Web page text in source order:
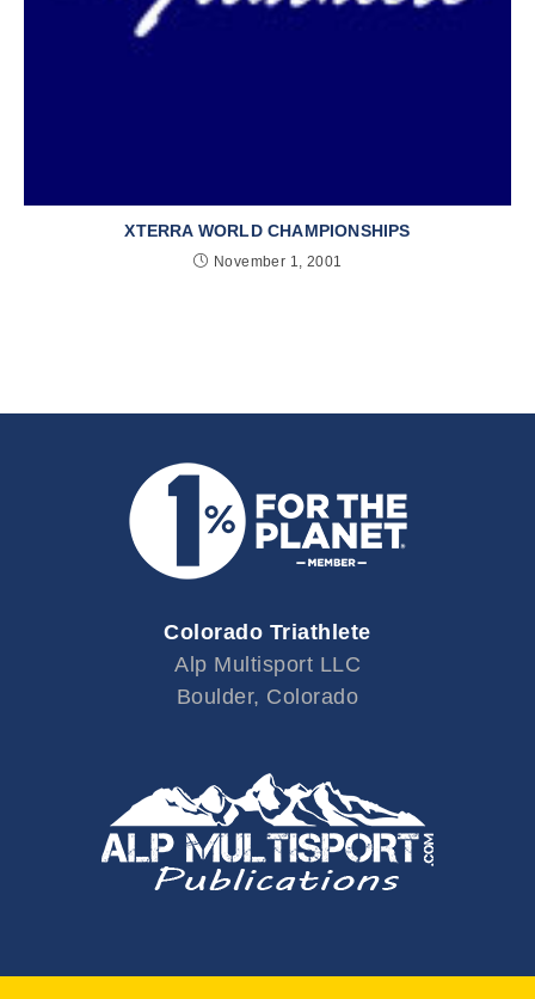
XTERRA WORLD CHAMPIONSHIPS
November 1, 2001
Colorado Triathlete
Alp Multisport LLC
Boulder, Colorado